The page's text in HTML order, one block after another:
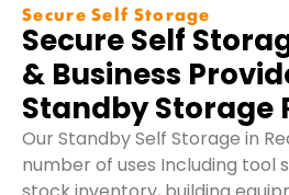
Secure Self Storage
Secure Self
& Business
Standby Storage
Our Standby Self Storage in
number of uses Including tool